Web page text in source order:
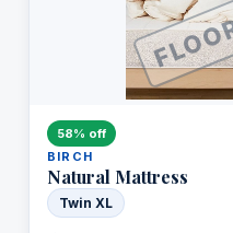
58% off
BIRCH
Natural Mattress
Twin XL